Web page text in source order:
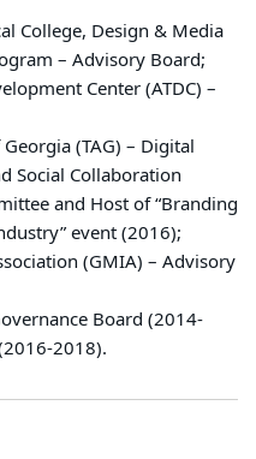
College, Design & Media
– Advisory Board;
Center (ATDC) –
(TAG) – Digital
Social Collaboration
and Host of “Branding
event (2016);
(GMIA) – Advisory
Board (2014-
2018).